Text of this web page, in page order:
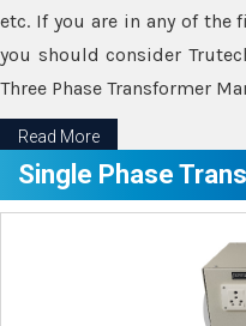
etc. If you are in any of
you should consider
Three Phase Transformer
Read More
Single Phase